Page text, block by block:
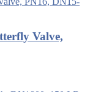
Valve,